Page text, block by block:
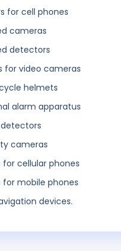
for cell phones
cameras
detectors
for video cameras
helmets
alarm apparatus
detectors
cameras
for cellular phones
for mobile phones
devices.